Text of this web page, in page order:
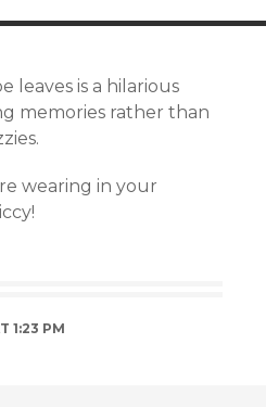
leaves is a hilarious
memories rather than
wearing in your
1:23 PM